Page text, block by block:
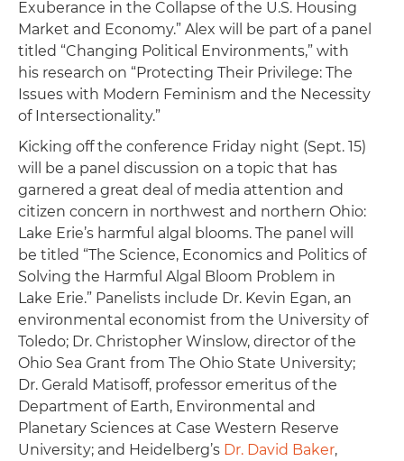
Exuberance in the Collapse of the U.S. Housing
Market and Economy.” Alex will be part of a panel
titled “Changing Political Environments,” with
his research on “Protecting Their Privilege: The
Issues with Modern Feminism and the Necessity
of Intersectionality.”
Kicking off the conference Friday night (Sept. 15)
will be a panel discussion on a topic that has
garnered a great deal of media attention and
citizen concern in northwest and northern Ohio:
Lake Erie’s harmful algal blooms. The panel will
be titled “The Science, Economics and Politics of
Solving the Harmful Algal Bloom Problem in
Lake Erie.” Panelists include Dr. Kevin Egan, an
environmental economist from the University of
Toledo; Dr. Christopher Winslow, director of the
Ohio Sea Grant from The Ohio State University;
Dr. Gerald Matisoff, professor emeritus of the
Department of Earth, Environmental and
Planetary Sciences at Case Western Reserve
University; and Heidelberg’s Dr. David Baker,